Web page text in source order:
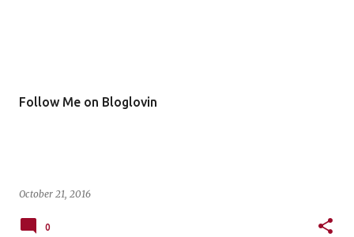
Follow Me on Bloglovin
October 21, 2016
0